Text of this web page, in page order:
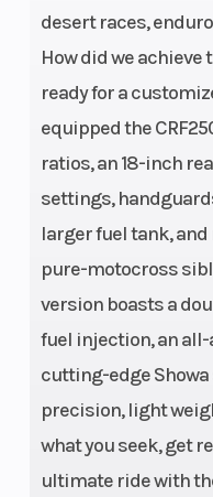
desert races,
How did we
ready for a
equipped the
ratios, an 18-inch
settings,
larger fuel tank,
pure-motocross
version boasts a
fuel injection, an
cutting-edge
precision, light
what you seek, get
ultimate ride with
Compression
Ratio
Suspension
(Front)